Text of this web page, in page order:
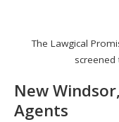
The Lawgical
New
Agents